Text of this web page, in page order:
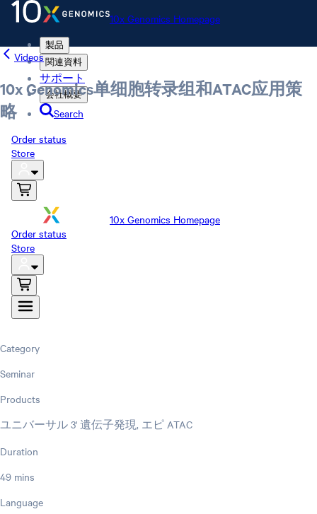
10x Genomics Homepage
製品
関連資料
サポート
会社概要
Search
Order status
Store
10x Genomics Homepage
Order status
Store
Videos
10x Genomics单细胞转录组和ATAC应用策
略
Category
Seminar
Products
ユニバーサル 3' 遺伝子発現, エピ ATAC
Duration
49 mins
Language